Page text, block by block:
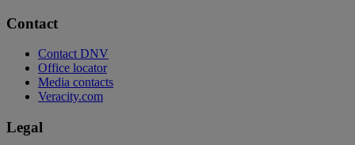
Contact
Contact DNV
Office locator
Media contacts
Veracity.com
Legal